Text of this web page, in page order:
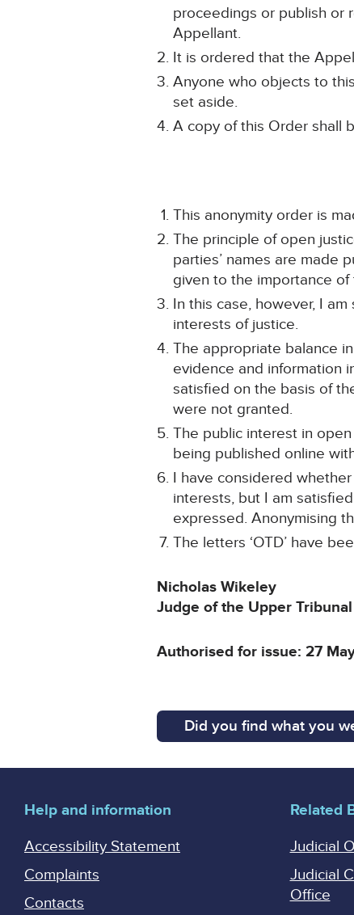
proceedings or publish or
Appellant.
It is ordered that the
Anyone who objects to
set aside.
A copy of this Order shall
This anonymity order is
The principle of open
parties’ names are made
given to the importance
In this case, however, I
interests of justice.
The appropriate balance
evidence and information
satisfied on the basis of
were not granted.
The public interest in
being published online
I have considered
interests, but I am
expressed. Anonymising
The letters ‘OTD’ have
Nicholas Wikeley
Judge of the Upper Tribunal
Authorised for issue: 27
Did you find what you
Help and information
Accessibility Statement
Complaints
Contacts
Related
Judicial
Judicial
Office